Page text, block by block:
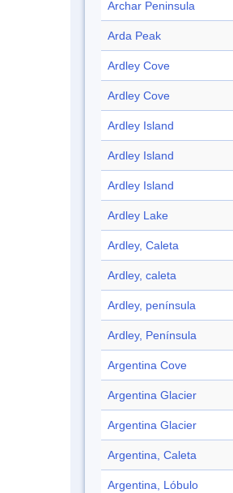
Archar Peninsula
Arda Peak
Ardley Cove
Ardley Cove
Ardley Island
Ardley Island
Ardley Island
Ardley Lake
Ardley, Caleta
Ardley, caleta
Ardley, península
Ardley, Península
Argentina Cove
Argentina Glacier
Argentina Glacier
Argentina, Caleta
Argentina, Lóbulo